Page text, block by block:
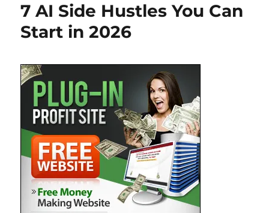
7 AI Side Hustles You Can
Start in 2026